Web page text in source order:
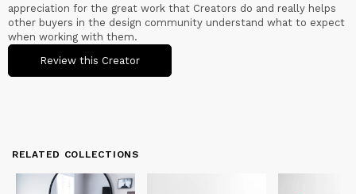
appreciation for the great work that Creators do and really helps
other buyers in the design community understand what to expect
when working with them.
Review this Creator
RELATED COLLECTIONS